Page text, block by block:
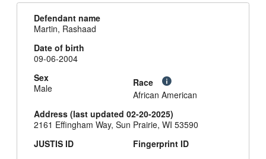
Defendant name
Martin, Rashaad
Date of birth
09-06-2004
Sex
Male
Race
African American
Address (last updated 02-20-2025)
2161 Effingham Way, Sun Prairie, WI 53590
JUSTIS ID
Fingerprint ID